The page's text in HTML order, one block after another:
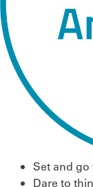
Set and
Dare to